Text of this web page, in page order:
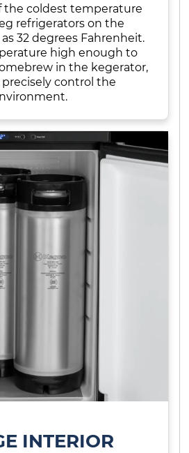
the coldest temperature
refrigerators on the
32 degrees Fahrenheit.
high enough to
in the kegerator,
control the
INTERIOR